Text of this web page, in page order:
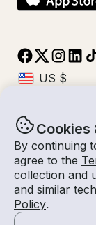
Cookies
By continuing
agree to the
collection and
and similar
Policy.
©
09 Aug 2026
2 hours2
With Captain